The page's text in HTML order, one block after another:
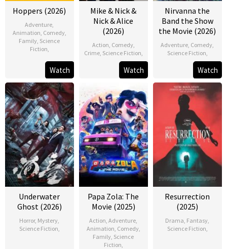
Hoppers (2026)
Adventure
Animation Comedy,
Family Science
Fiction
Watch
Mike & Nick &
Nick & Alice
(2026)
Action Comedy,
Crime, Science Fiction
Watch
Nirvanna the
Band the Show
the Movie (2026)
Adventure Comedy
Science Fiction
Watch
Underwater
Ghost (2026)
Horror, Mystery
Science Fiction
Papa Zola: The
Movie (2025)
Action ,Adventure
Animation Comedy,
Family Science
Fiction
Resurrection
(2025)
Drama Fantasy
Science Fiction